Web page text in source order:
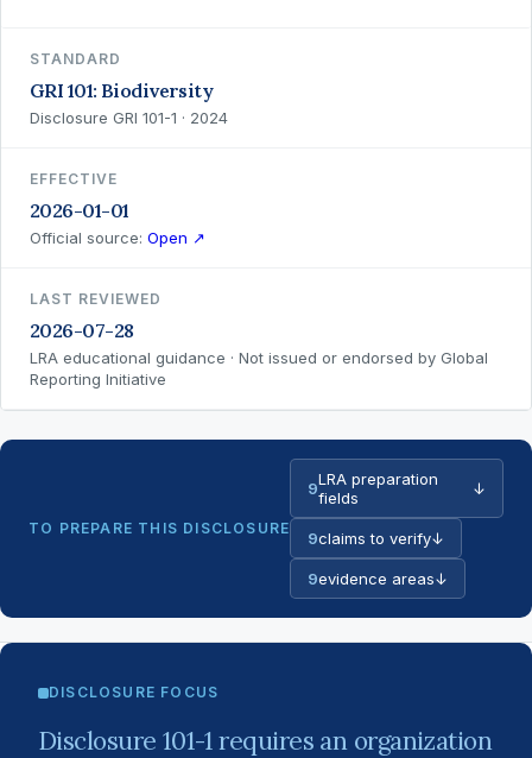
STANDARD
GRI 101: Biodiversity
Disclosure GRI 101-1 · 2024
EFFECTIVE
2026-01-01
Official source: Open ↗
LAST REVIEWED
2026-07-28
LRA educational guidance · Not issued or endorsed by Global
Reporting Initiative
TO PREPARE THIS DISCLOSURE
9LRA preparation
fields
↓
9claims to verify↓
9evidence areas↓
DISCLOSURE FOCUS
Disclosure 101-1 requires an organization